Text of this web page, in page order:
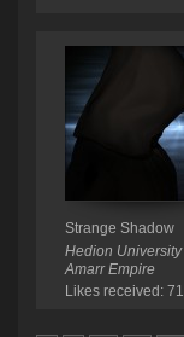
Strange Shadow
Hedion University
Amarr Empire
Likes received: 71